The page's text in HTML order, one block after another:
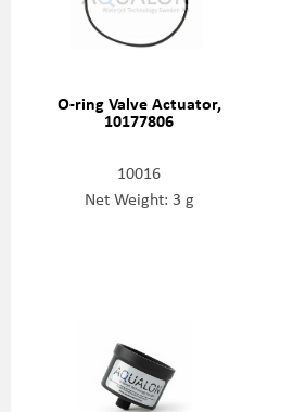
O-ring Valve Actuator,
10177806
10016
Net Weight: 3 g